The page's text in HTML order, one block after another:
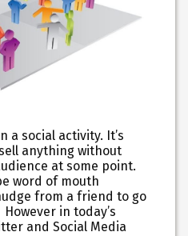
a social activity. It’s
anything without
at some point.
word of mouth
from a friend to go
in today’s
and Social Media